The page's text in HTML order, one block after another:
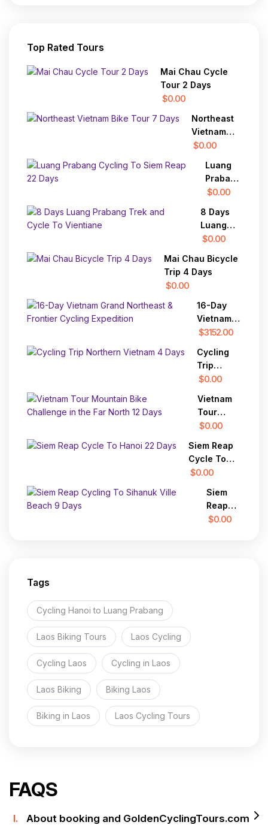
Top Rated Tours
Mai Chau Cycle
Tour 2 Days
$0.00
Northeast
Vietnam
Bike Tour 7
$0.00
Luang
Prabang
Cycling
Reap 22
Days
$0.00
8 Days
Luang
Prabang
Cycle To
Vientiane
$0.00
Mai Chau Bicycle
Trip 4 Days
$0.00
16-Day
Vietnam
Grand
& Frontier
Cycling
Expedition
$3152.00
Cycling
Trip
Northern
Days
$0.00
Vietnam
Tour
Mountain
Challenge
in the Far
North 12
Days
$0.00
Siem Reap
Cycle To
Hanoi 22
$0.00
Siem
Reap
Cycling
$0.00
Tags
Cycling Hanoi to Luang Prabang
Laos Biking Tours Laos Cycling
Cycling Laos Cycling in Laos
Laos Biking Biking Laos
Biking in Laos Laos Cycling Tours
FAQS
I. About booking and GoldenCyclingTours.com